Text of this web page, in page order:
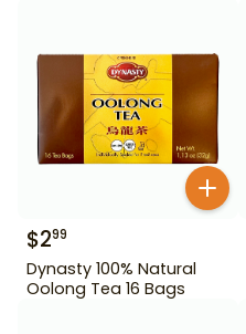
$299
Dynasty 100% Natural
Oolong Tea 16 Bags